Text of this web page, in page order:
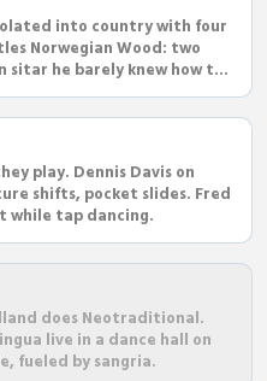
into country with four
Norwegian Wood: two
he barely knew how to
play. Dennis Davis on
shifts, pocket slides. Fred
tap dancing.
does Neotraditional.
live in a dance hall on
fueled by sangria.